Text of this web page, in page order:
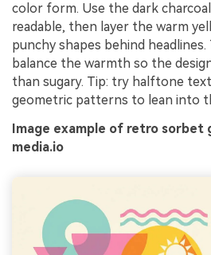
color form. Use the dark
readable, then layer the warm
punchy shapes behind
balance the warmth so the
than sugary. Tip: try halftone
geometric patterns to lean into
Image example of retro sorbet
media.io